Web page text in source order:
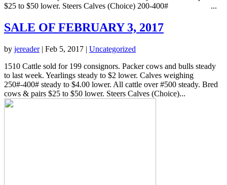
$25 to $50 lower. Steers Calves (Choice) 200-400# ...
SALE OF FEBRUARY 3, 2017
by jereader| Feb 5, 2017 | Uncategorized
1510 Cattle sold for 199 consignors. Packer cows and bulls steady
to last week. Yearlings steady to $2 lower. Calves weighing
250#-400# steady to $4.00 lower. All cattle over #500 steady. Bred
cows & pairs $25 to $50 lower. Steers Calves (Choice)...